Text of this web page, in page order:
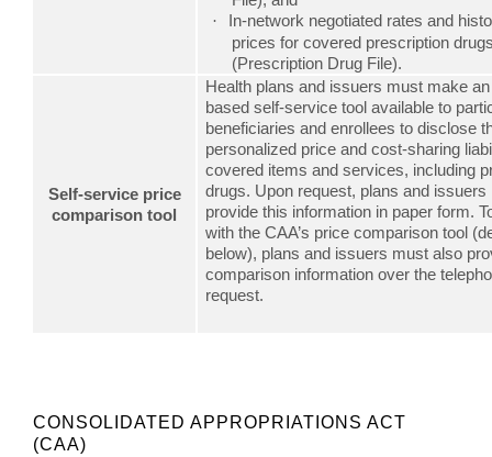
·
In-network negotiated rates and
prices for covered prescription
(Prescription Drug File).
Self-service price
comparison tool
Health plans and issuers must make
based self-service tool available to
beneficiaries and enrollees to disclose
personalized price and cost-sharing
covered items and services, including
drugs. Upon request, plans and issuers
provide this information in paper form.
with the CAA’s price comparison tool
below), plans and issuers must also
comparison information over the
request.
CONSOLIDATED APPROPRIATIONS ACT
(CAA)